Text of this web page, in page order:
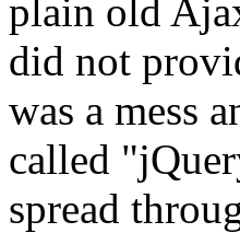
plain old
did not
was a mess
called
spread